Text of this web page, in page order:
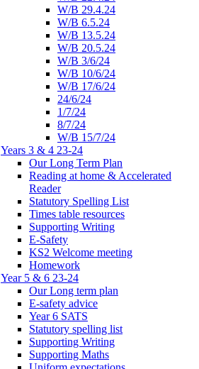
W/B 29.4.24
W/B 6.5.24
W/B 13.5.24
W/B 20.5.24
W/B 3/6/24
W/B 10/6/24
W/B 17/6/24
24/6/24
1/7/24
8/7/24
W/B 15/7/24
Years 3 & 4 23-24
Our Long Term Plan
Reading at home & Accelerated
Reader
Statutory Spelling List
Times table resources
Supporting Writing
E-Safety
KS2 Welcome meeting
Homework
Year 5 & 6 23-24
Our Long term plan
E-safety advice
Year 6 SATS
Statutory spelling list
Supporting Writing
Supporting Maths